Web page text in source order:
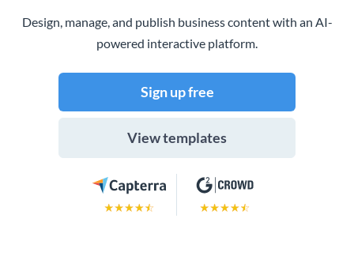
Design, manage, and publish business content with an AI-
powered interactive platform.
Sign up free
View templates